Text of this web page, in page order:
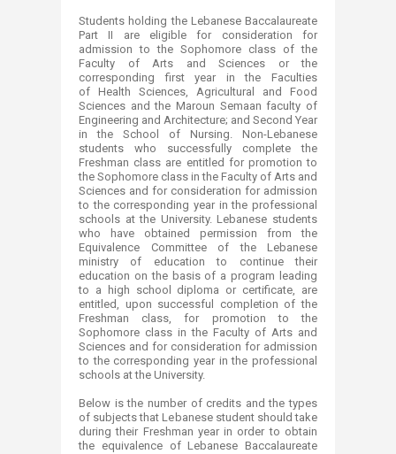
Students holding the Lebanese Baccalaureate
Part II are eligible for consideration for
admission to the Sophomore class of the
Faculty of Arts and Sciences or the
corresponding first year in the Faculties
of Health Sciences, Agricultural and Food
Sciences and the Maroun Semaan faculty of
Engineering and Architecture; and Second Year
in the School of Nursing. Non-Lebanese
students who successfully complete the
Freshman class are entitled for promotion to
the Sophomore class in the Faculty of Arts and
Sciences and for consideration for admission
to the corresponding year in the professional
schools at the University. Lebanese students
who have obtained permission from the
Equivalence Committee of the Lebanese
ministry of education to continue their
education on the basis of a program leading
to a high school diploma or certificate, are
entitled, upon successful completion of the
Freshman class, for promotion to the
Sophomore class in the Faculty of Arts and
Sciences and for consideration for admission
to the corresponding year in the professional
schools at the University.
Below is the number of credits and the types
of subjects that Lebanese student should take
during their Freshman year in order to obtain
the equivalence of Lebanese Baccalaureate